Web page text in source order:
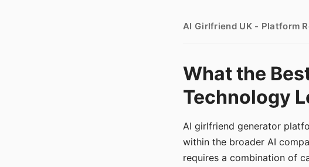
AI Girlfriend UK - Platform
What the
Technology
AI girlfriend generator
within the broader AI
requires a combination of